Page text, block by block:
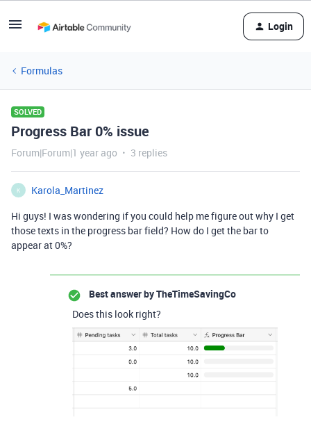
Login
Formulas
SOLVED
Progress Bar 0% issue
Forum|Forum|1 year ago 3 replies
K
Karola_Martinez
Hi guys! I was wondering if you could help me figure out why I get
those texts in the progress bar field? How do I get the bar to
appear at 0%?
Best answer byTheTimeSavingCo
Does this look right?